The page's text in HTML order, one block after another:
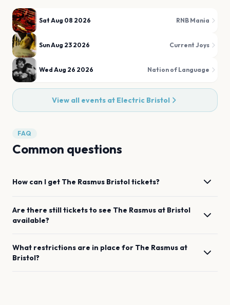
Sat Aug 08 2026 RNB Mania
Sun Aug 23 2026 Current Joys
Wed Aug 26 2026 Nation of Language
View all events at Electric Bristol
FAQ
Common questions
How can I get The Rasmus Bristoltickets?
Are there still tickets to see The Rasmus at Bristol
available?
What restrictions are in place for The Rasmus at
Bristol?